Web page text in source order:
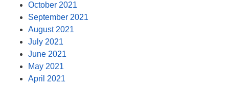
October 2021
September 2021
August 2021
July 2021
June 2021
May 2021
April 2021